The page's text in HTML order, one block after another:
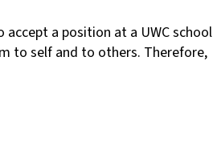
a position at a UWC school
to self and to others. Therefore,